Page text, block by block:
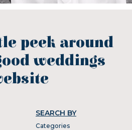
peek around
weddings
SEARCH BY
Categories